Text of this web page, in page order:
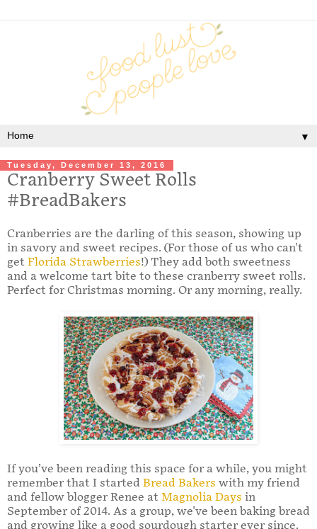
▼
Tuesday, December 13, 2016
Cranberry Sweet Rolls
#BreadBakers
Cranberries are the darling of this season, showing up
in savory and sweet recipes. (For those of us who can't
get Florida Strawberries!) They add both sweetness
and a welcome tart bite to these cranberry sweet rolls.
Perfect for Christmas morning. Or any morning, really.
If you’ve been reading this space for a while, you might
remember that I started Bread Bakers with my friend
and fellow blogger Renee at Magnolia Days in
September of 2014. As a group, we've been baking bread
and growing like a good sourdough starter ever since.